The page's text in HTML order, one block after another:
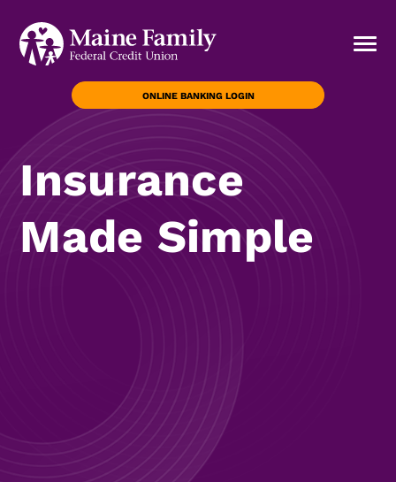
ONLINE BANKING LOGIN
Insurance
Made Simple